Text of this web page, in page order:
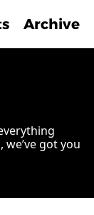
Archive
got you